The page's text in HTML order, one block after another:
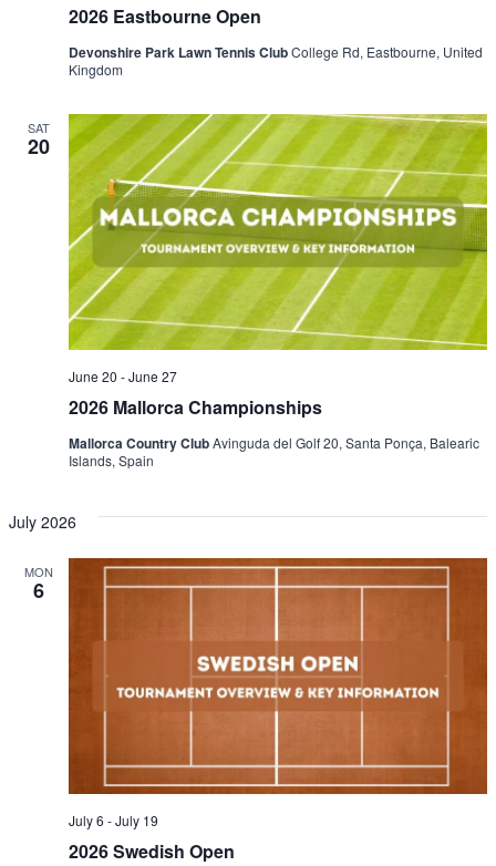
2026 Eastbourne Open
Devonshire Park Lawn Tennis ClubCollege Rd, Eastbourne, United
Kingdom
SAT
20
2026 Mallorca Championships
June 20 -June 27
Mallorca Country ClubAvinguda del Golf 20, Santa Ponça, Balearic
Islands, Spain
July 2026
MON
6
2026 Swedish Open
July 6 -July 19